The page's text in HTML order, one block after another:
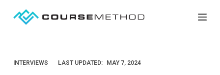
INTERVIEWS LAST UPDATED: MAY 7, 2024